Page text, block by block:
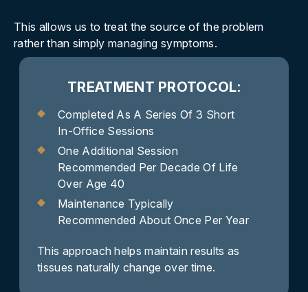
This allows us to treat the source of the problem
rather than simply managing symptoms.
TREATMENT PROTOCOL:
Completed As A Series Of 3 Short
In-Office Sessions
One Additional Session
Recommended Per Decade Of Life
Over Age 40
Maintenance Typically
Recommended About Once Per Year
This approach helps maintain results as
tissues naturally change over time.